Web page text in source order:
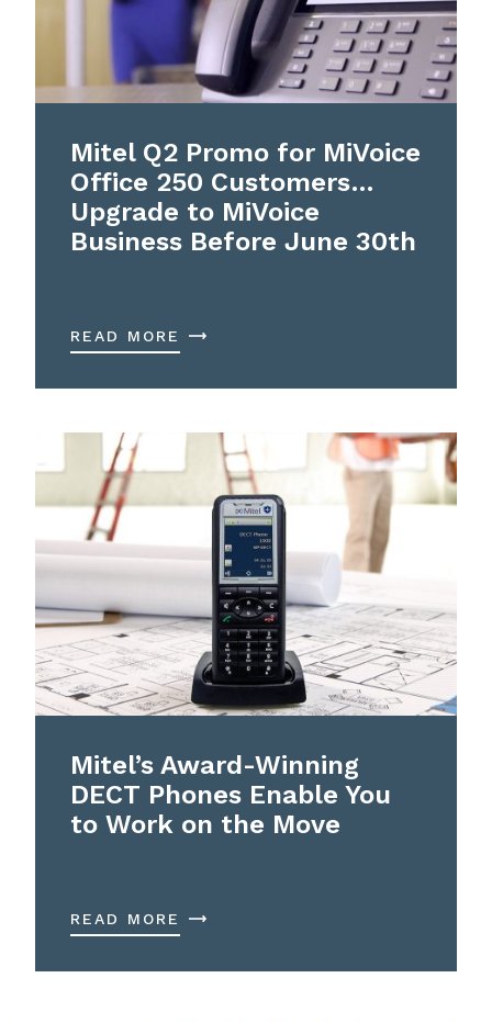
Mitel Q2 Promo for MiVoice
Office 250 Customers…
Upgrade to MiVoice
Business Before June 30th
READ MORE
Mitel’s Award-Winning
DECT Phones Enable You
to Work on the Move
READ MORE